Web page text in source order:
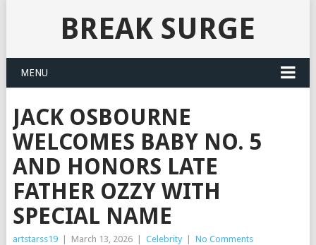
BREAK SURGE
MENU
JACK OSBOURNE
WELCOMES BABY NO. 5
AND HONORS LATE
FATHER OZZY WITH
SPECIAL NAME
artstarss19 March 13, 2026 Celebrity No Comments